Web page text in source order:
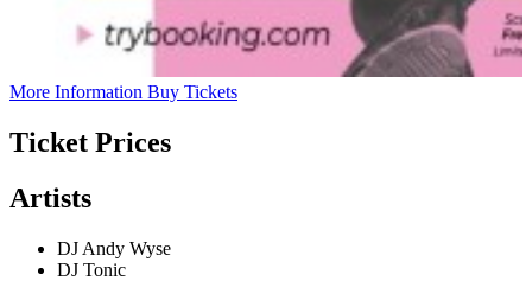
More Information Buy Tickets
Ticket Prices
Artists
DJ Andy Wyse
DJ Tonic